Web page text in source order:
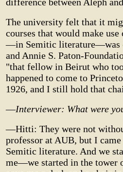
The university felt that it
courses that would make
—in Semitic literature—was
and Annie S. Paton-
"that fellow in Beirut who
happened to come to
1926, and I still hold that
—Interviewer: What were
—Hitti: They were not
professor at AUB, but I
Semitic literature. And we
me—we started in the tower